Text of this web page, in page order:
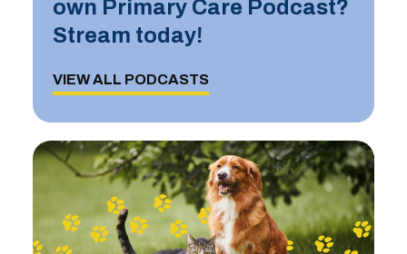
own Primary Care Podcast?
Stream today!
VIEW ALL PODCASTS